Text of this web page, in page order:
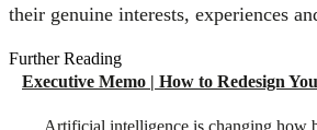
their genuine interests, experiences
Further Reading
Executive Memo | How to Redesign
Artificial intelligence is changing how